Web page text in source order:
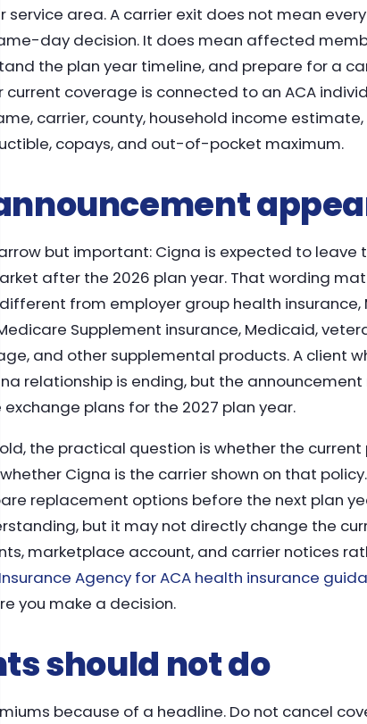
service area. A carrier exit does not mean
day decision. It does mean affected
the plan year timeline, and prepare for a
current coverage is connected to an ACA
carrier, county, household income
copays, and out-of-pocket maximum.
but important: Cigna is expected to leave
after the 2026 plan year. That wording
different from employer group health
Supplement insurance, Medicaid,
and other supplemental products. A client
relationship is ending, but the
exchange plans for the 2027 plan year.
the practical question is whether the
Cigna is the carrier shown on that
replacement options before the next plan
but it may not directly change the
marketplace account, and carrier notices
Insurance Agency for ACA health insurance
you make a decision.
should not do
because of a headline. Do not cancel